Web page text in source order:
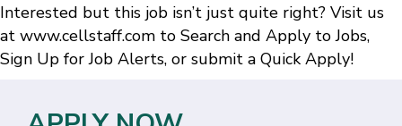
Interested but this job isn’t just quite right? Visit us
at www.cellstaff.com to Search and Apply to Jobs,
Sign Up for Job Alerts, or submit a Quick Apply!